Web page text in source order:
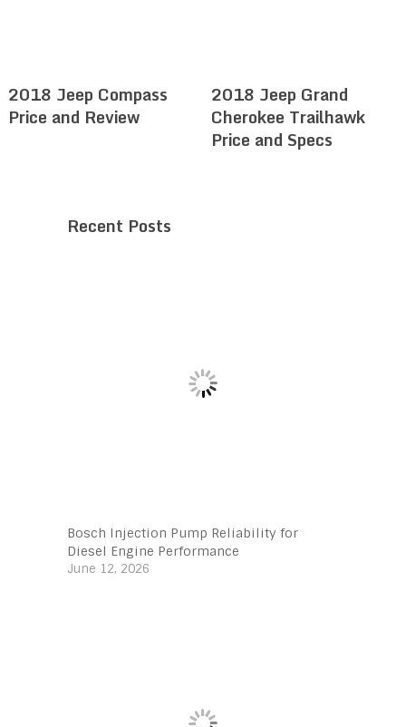
2018 Jeep Compass
Price and Review
2018 Jeep Grand
Cherokee Trailhawk
Price and Specs
Recent Posts
Bosch Injection Pump Reliability for
Diesel Engine Performance
June 12, 2026